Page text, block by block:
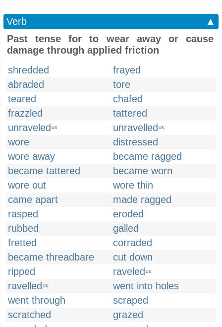
Verb
▲
Past tense for to wear away or cause
damage through applied friction
shredded
frayed
abraded
tore
teared
chafed
frazzled
tattered
unraveled US unravelled UK
wore
distressed
wore away
became ragged
became tattered
became worn
wore out
wore thin
came apart
made ragged
rasped
eroded
rubbed
galled
fretted
corraded
became threadbare
cut down
ripped
raveled US
ravelled UK
went into holes
went through
scraped
scratched
grazed